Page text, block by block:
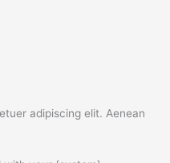
adipiscing elit. Aenean